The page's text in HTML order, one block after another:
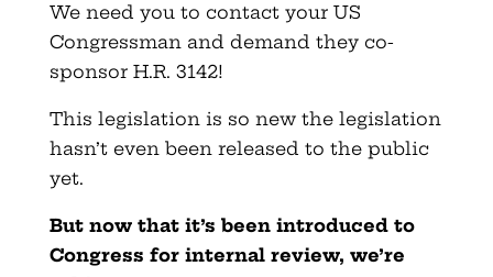
We need you to contact your US
Congressman and demand they co-
sponsor H.R. 3142!
This legislation is so new the legislation
hasn’t even been released to the public
yet.
But now that it’s been introduced to
Congress for internal review, we’re